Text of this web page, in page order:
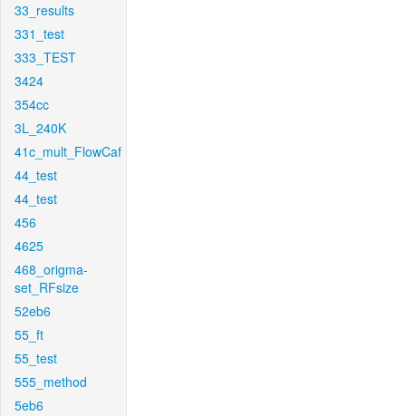
33_results
331_test
333_TEST
3424
354cc
3L_240K
41c_mult_FlowCaf
44_test
44_test
456
4625
468_origma-
set_RFsize
52eb6
55_ft
55_test
555_method
5eb6